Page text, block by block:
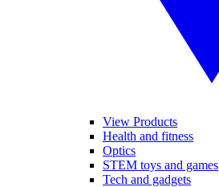
View Products
Health and fitness
Optics
STEM toys and games
Tech and gadgets